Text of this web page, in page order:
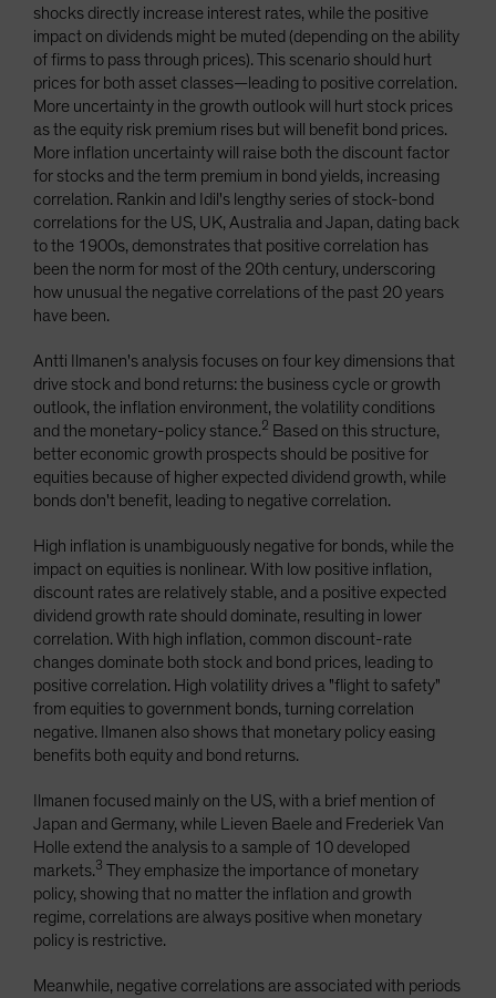
shocks directly increase interest rates, while the positive
impact on dividends might be muted (depending on the ability
of firms to pass through prices). This scenario should hurt
prices for both asset classes—leading to positive correlation.
More uncertainty in the growth outlook will hurt stock prices
as the equity risk premium rises but will benefit bond prices.
More inflation uncertainty will raise both the discount factor
for stocks and the term premium in bond yields, increasing
correlation. Rankin and Idil's lengthy series of stock-bond
correlations for the US, UK, Australia and Japan, dating back
to the 1900s, demonstrates that positive correlation has
been the norm for most of the 20th century, underscoring
how unusual the negative correlations of the past 20 years
have been.
Antti Ilmanen's analysis focuses on four key dimensions that
drive stock and bond returns: the business cycle or growth
outlook, the inflation environment, the volatility conditions
and the monetary-policy stance.2 Based on this structure,
better economic growth prospects should be positive for
equities because of higher expected dividend growth, while
bonds don't benefit, leading to negative correlation.
High inflation is unambiguously negative for bonds, while the
impact on equities is nonlinear. With low positive inflation,
discount rates are relatively stable, and a positive expected
dividend growth rate should dominate, resulting in lower
correlation. With high inflation, common discount-rate
changes dominate both stock and bond prices, leading to
positive correlation. High volatility drives a "flight to safety"
from equities to government bonds, turning correlation
negative. Ilmanen also shows that monetary policy easing
benefits both equity and bond returns.
Ilmanen focused mainly on the US, with a brief mention of
Japan and Germany, while Lieven Baele and Frederiek Van
Holle extend the analysis to a sample of 10 developed
markets.3 They emphasize the importance of monetary
policy, showing that no matter the inflation and growth
regime, correlations are always positive when monetary
policy is restrictive.
Meanwhile, negative correlations are associated with periods